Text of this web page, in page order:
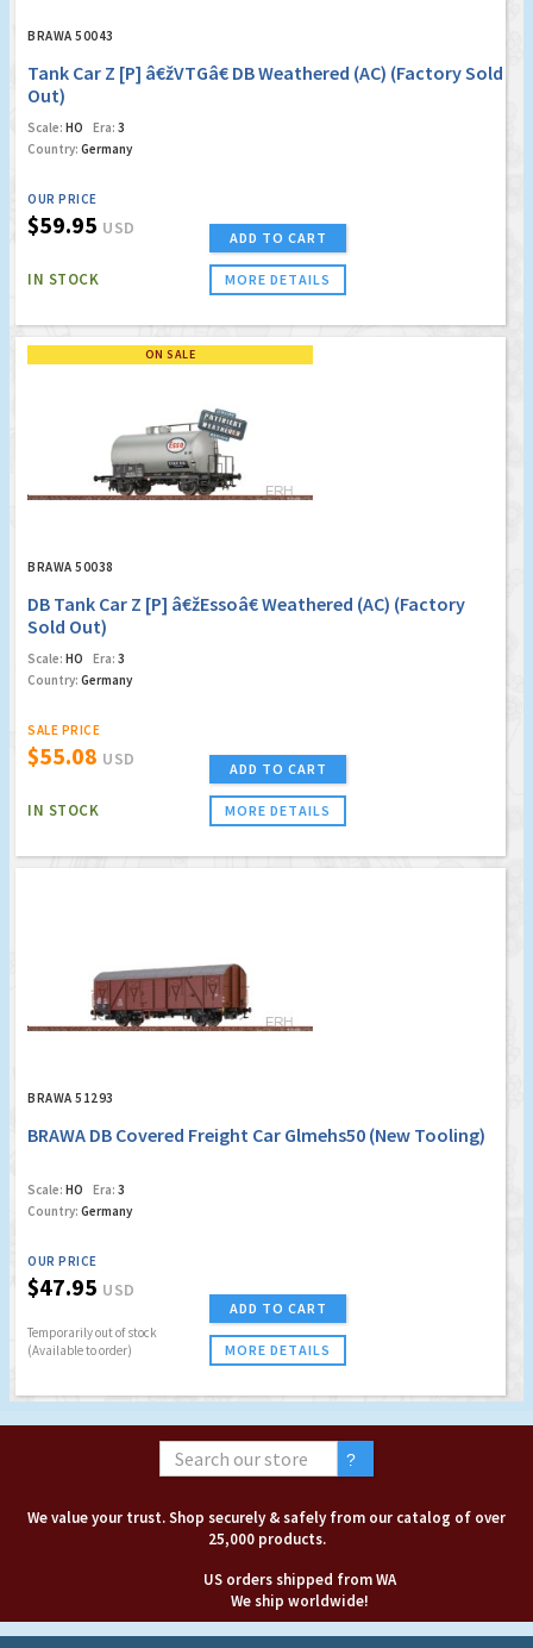
BRAWA 50043
Tank Car Z [P] â€žVTGâ€ DB Weathered (AC) (Factory Sold
Out)
Scale: HO Era: 3
Country: Germany
OUR PRICE
$59.95 USD
IN STOCK
ADD TO CART
MORE DETAILS
ON SALE
BRAWA 50038
DB Tank Car Z [P] â€žEssoâ€ Weathered (AC) (Factory
Sold Out)
Scale: HO Era: 3
Country: Germany
SALE PRICE
$55.08 USD
IN STOCK
ADD TO CART
MORE DETAILS
BRAWA 51293
BRAWA DB Covered Freight Car Glmehs50 (New Tooling)
Scale: HO Era: 3
Country: Germany
OUR PRICE
$47.95 USD
Temporarily out of stock
(Available to order)
ADD TO CART
MORE DETAILS
We value your trust. Shop securely & safely from our catalog of over
25,000 products.
US orders shipped from WA
We ship worldwide!